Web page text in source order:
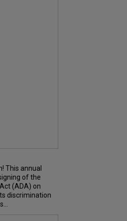
This annual
of the
(ADA) on
discrimination